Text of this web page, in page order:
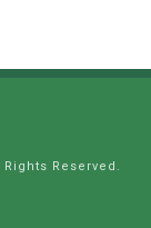
Reserved.